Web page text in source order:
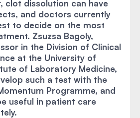
clot dissolution can have
and doctors currently
to decide on the most
Zsuzsa Bagoly,
in the Division of Clinical
at the University of
of Laboratory Medicine,
such a test with the
Programme, and
useful in patient care